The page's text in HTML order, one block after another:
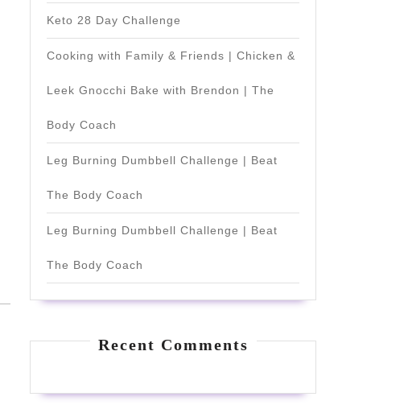
Keto 28 Day Challenge
Cooking with Family & Friends | Chicken &
Leek Gnocchi Bake with Brendon | The
Body Coach
Leg Burning Dumbbell Challenge | Beat
The Body Coach
Leg Burning Dumbbell Challenge | Beat
The Body Coach
Recent Comments